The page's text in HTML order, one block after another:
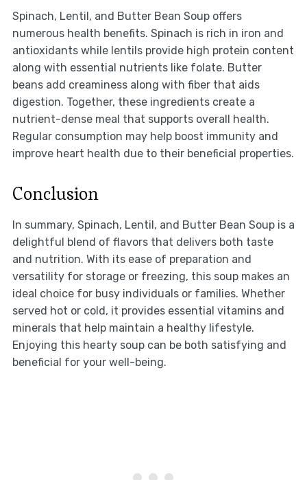
Spinach, Lentil, and Butter Bean Soup offers
numerous health benefits. Spinach is rich in iron and
antioxidants while lentils provide high protein content
along with essential nutrients like folate. Butter
beans add creaminess along with fiber that aids
digestion. Together, these ingredients create a
nutrient-dense meal that supports overall health.
Regular consumption may help boost immunity and
improve heart health due to their beneficial properties.
Conclusion
In summary, Spinach, Lentil, and Butter Bean Soup is a
delightful blend of flavors that delivers both taste
and nutrition. With its ease of preparation and
versatility for storage or freezing, this soup makes an
ideal choice for busy individuals or families. Whether
served hot or cold, it provides essential vitamins and
minerals that help maintain a healthy lifestyle.
Enjoying this hearty soup can be both satisfying and
beneficial for your well-being.